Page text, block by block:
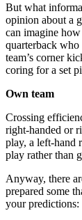
But what
opinion about a
can imagine
quarterback who
team’s corner
coring for a set
Own team
Crossing
right-handed or
play, a left-hand
play rather than
Anyway, there
prepared some
your predictions: